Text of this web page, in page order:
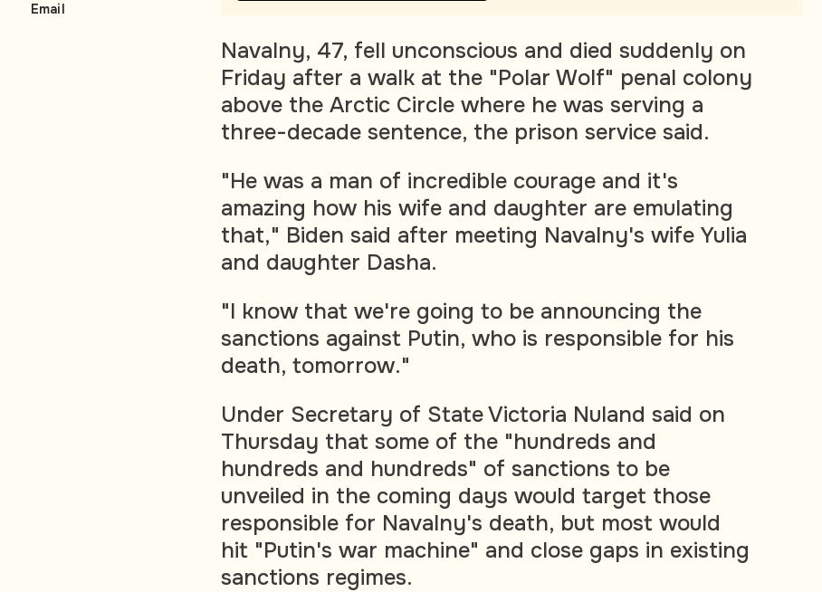
Navalny, 47, fell unconscious and died suddenly on
Friday after a walk at the "Polar Wolf" penal colony
above the Arctic Circle where he was serving a
three-decade sentence, the prison service said.
"He was a man of incredible courage and it's
amazing how his wife and daughter are emulating
that," Biden said after meeting Navalny's wife Yulia
and daughter Dasha.
"I know that we're going to be announcing the
sanctions against Putin, who is responsible for his
death, tomorrow."
Under Secretary of State Victoria Nuland said on
Thursday that some of the "hundreds and
hundreds and hundreds" of sanctions to be
unveiled in the coming days would target those
responsible for Navalny's death, but most would
hit "Putin's war machine" and close gaps in existing
sanctions regimes.
Email